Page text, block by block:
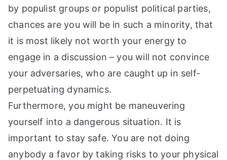
by populist groups or populist political parties,
chances are you will be in such a minority, that
it is most likely not worth your energy to
engage in a discussion – you will not convince
your adversaries, who are caught up in self-
perpetuating dynamics.
Furthermore, you might be maneuvering
yourself into a dangerous situation. It is
important to stay safe. You are not doing
anybody a favor by taking risks to your physical